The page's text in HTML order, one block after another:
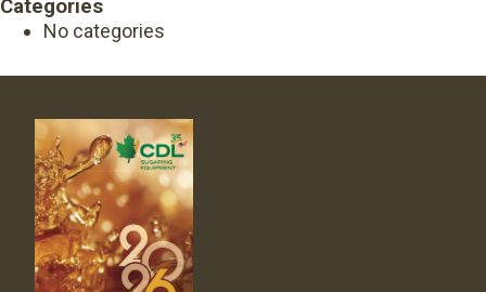
Categories
No categories